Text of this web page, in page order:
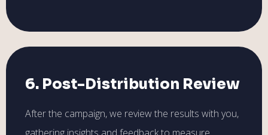
6. Post-Distribution Review
After the campaign, we review the results with you,
gathering insights and feedback to measure